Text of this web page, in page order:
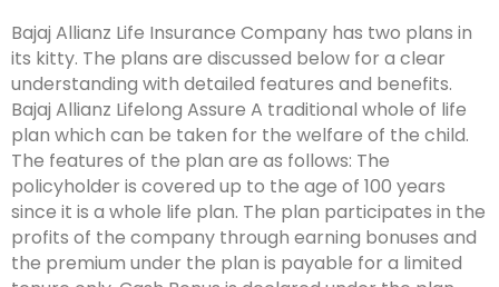
Bajaj Allianz Life Insurance Company has two plans in
its kitty. The plans are discussed below for a clear
understanding with detailed features and benefits.
Bajaj Allianz Lifelong Assure A traditional whole of life
plan which can be taken for the welfare of the child.
The features of the plan are as follows: The
policyholder is covered up to the age of 100 years
since it is a whole life plan. The plan participates in the
profits of the company through earning bonuses and
the premium under the plan is payable for a limited